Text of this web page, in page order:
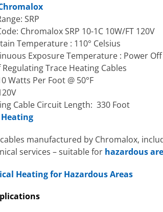
SRP
Chromalox SRP 10-1C 10W/FT 120V
Temperature : 110° Celsius
Exposure Temperature : Power Off
Regulating Trace Heating Cables
Watts Per Foot @ 50°F
Cable Circuit Length: 330 Foot
manufactured by Chromalox,
services – suitable for hazardous
Heating for Hazardous Areas